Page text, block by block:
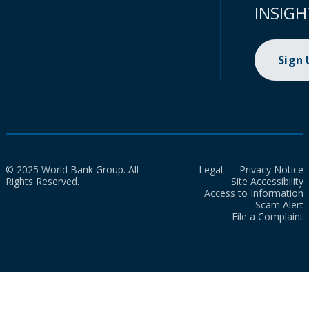
Sign
© 2025 World Bank Group. All
Rights Reserved.
Legal
Privacy Notice
Site Accessibility
Access to Information
Scam Alert
File a Complaint